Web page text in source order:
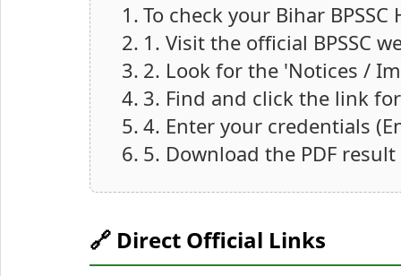
To check your Bihar
1. Visit the official BPSSC
2. Look for the 'Notices /
3. Find and click the link
4. Enter your credentials
5. Download the PDF
🔗 Direct Official Links